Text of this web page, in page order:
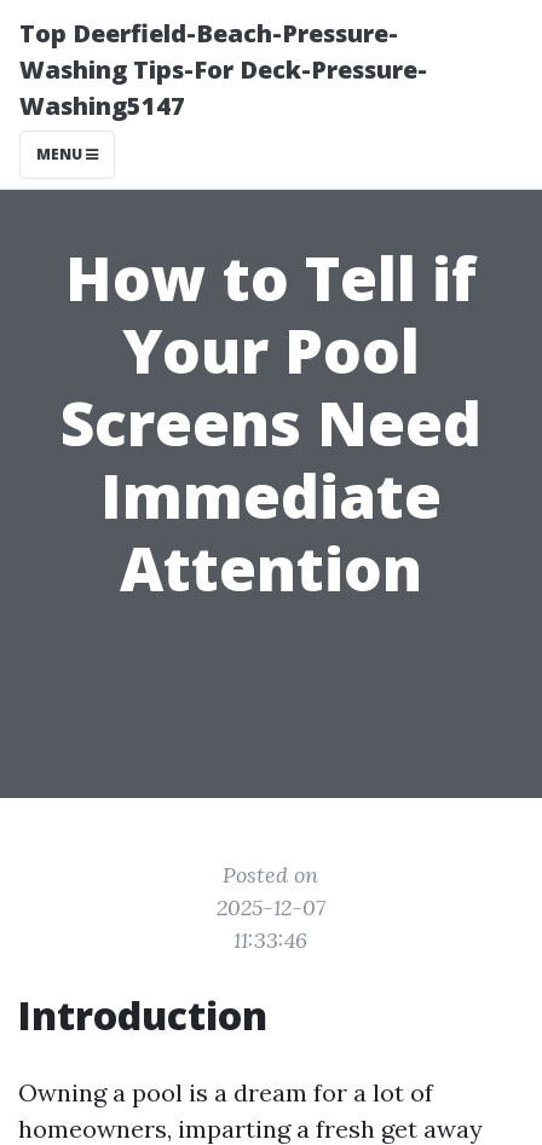
Top Deerfield-Beach-Pressure-
Washing Tips-For Deck-Pressure-
Washing5147
MENU
How to Tell if
Your Pool
Screens Need
Immediate
Attention
Posted on
2025-12-07
11:33:46
Introduction
Owning a pool is a dream for a lot of
homeowners, imparting a fresh get away